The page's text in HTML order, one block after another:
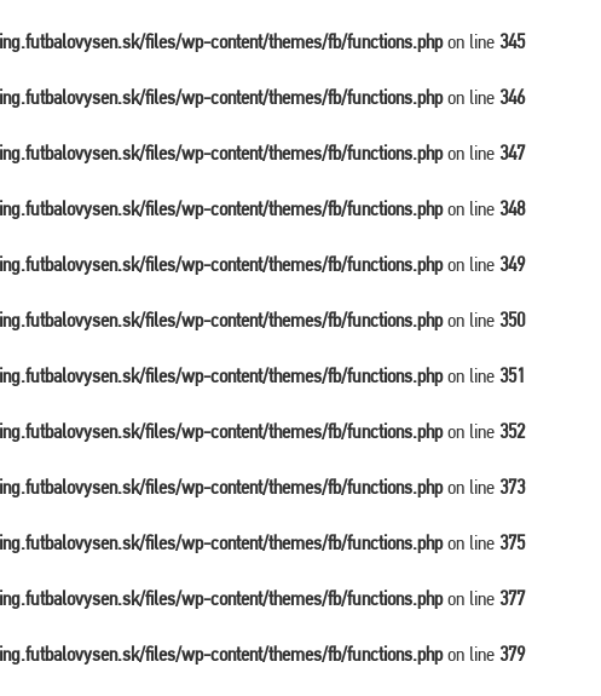
files/wp-content/themes/fb/functions.phpon line 345
files/wp-content/themes/fb/functions.phpon line 346
files/wp-content/themes/fb/functions.phpon line 347
files/wp-content/themes/fb/functions.phpon line 348
files/wp-content/themes/fb/functions.phpon line 349
files/wp-content/themes/fb/functions.phpon line 350
files/wp-content/themes/fb/functions.phpon line 351
files/wp-content/themes/fb/functions.phpon line 352
files/wp-content/themes/fb/functions.phpon line 373
files/wp-content/themes/fb/functions.phpon line 375
files/wp-content/themes/fb/functions.phpon line 377
files/wp-content/themes/fb/functions.phpon line 379